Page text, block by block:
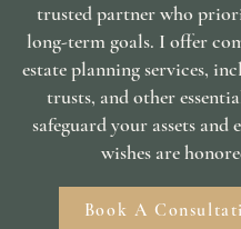
trusted partner who
long-term goals. I offer
estate planning services,
trusts, and other
safeguard your assets and
wishes are
Book A